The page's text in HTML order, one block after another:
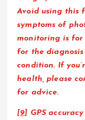
Avoid using this
symptoms of
monitoring is for
for the
condition. If
health, please
for advice.
[9] GPS